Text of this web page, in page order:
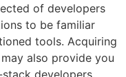
of developers
to be familiar
tools. Acquiring
also provide you
developers.